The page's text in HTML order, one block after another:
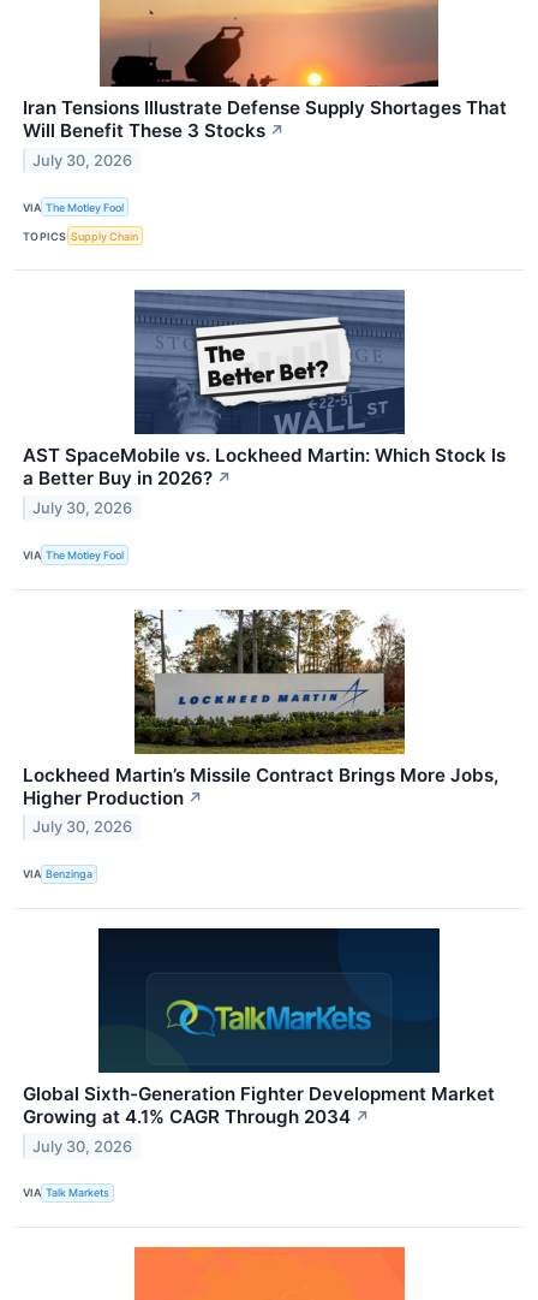
Iran Tensions Illustrate Defense Supply Shortages That
Will Benefit These 3 Stocks ↗
July 30, 2026
VIA The Motley Fool
TOPICS Supply Chain
AST SpaceMobile vs. Lockheed Martin: Which Stock Is
a Better Buy in 2026? ↗
July 30, 2026
VIA The Motley Fool
Lockheed Martin’s Missile Contract Brings More Jobs,
Higher Production ↗
July 30, 2026
VIA Benzinga
Global Sixth-Generation Fighter Development Market
Growing at 4.1% CAGR Through 2034 ↗
July 30, 2026
VIA Talk Markets